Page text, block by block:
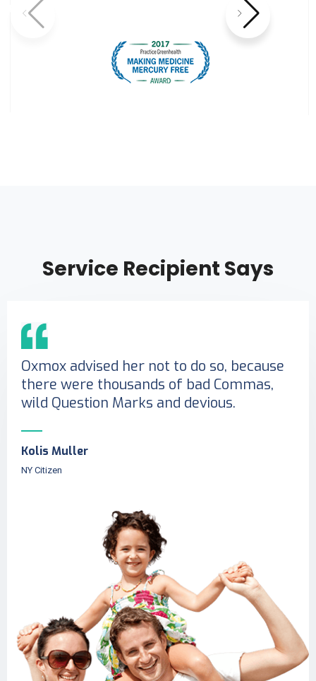
Service Recipient Says
Oxmox advised her not to do so, because
there were thousands of bad Commas,
wild Question Marks and devious.
Kolis Muller
NY Citizen